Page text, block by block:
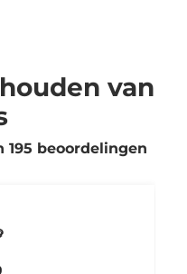
van
195 beoordelingen